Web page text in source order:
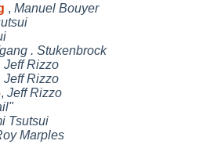
, Manuel Bouyer
. Stukenbrock
Jeff Rizzo
Jeff Rizzo
, Jeff Rizzo
Tsutsui
Marples